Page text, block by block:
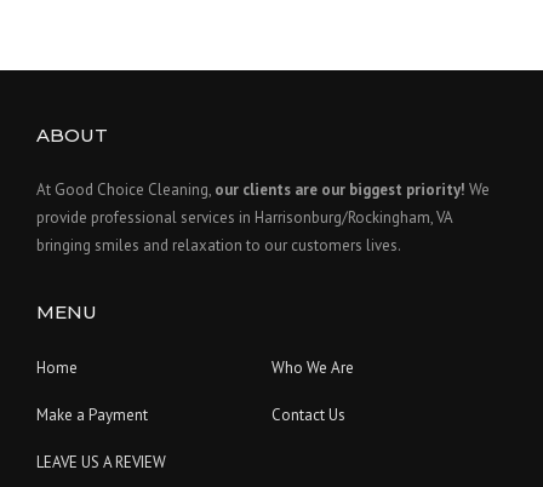
ABOUT
At Good Choice Cleaning, our clients are our biggest priority! We
provide professional services in Harrisonburg/Rockingham, VA
bringing smiles and relaxation to our customers lives.
MENU
Home Who We Are
Make a Payment Contact Us
LEAVE US A REVIEW